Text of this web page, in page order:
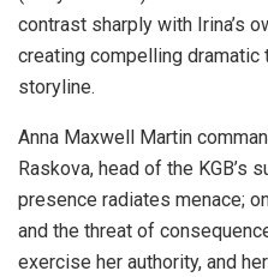
contrast sharply with Irina’s
creating compelling dramatic
storyline.
Anna Maxwell Martin
Raskova, head of the KGB’s
presence radiates menace;
and the threat of
exercise her authority, and